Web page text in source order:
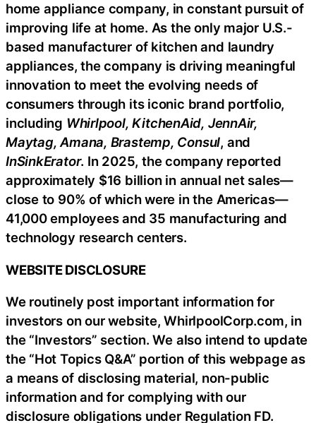
home appliance company, in constant pursuit of
improving life at home. As the only major U.S.-
based manufacturer of kitchen and laundry
appliances, the company is driving meaningful
innovation to meet the evolving needs of
consumers through its iconic brand portfolio,
including Whirlpool, KitchenAid, JennAir,
Maytag, Amana, Brastemp, Consul, and
InSinkErator. In 2025, the company reported
approximately $16 billion in annual net sales—
close to 90% of which were in the Americas—
41,000 employees and 35 manufacturing and
technology research centers.
WEBSITE DISCLOSURE
We routinely post important information for
investors on our website, WhirlpoolCorp.com, in
the “Investors” section. We also intend to update
the “Hot Topics Q&A” portion of this webpage as
a means of disclosing material, non-public
information and for complying with our
disclosure obligations under Regulation FD.